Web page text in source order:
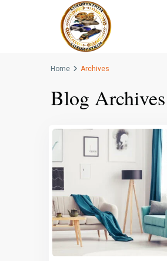
Home Archives
Blog Archives